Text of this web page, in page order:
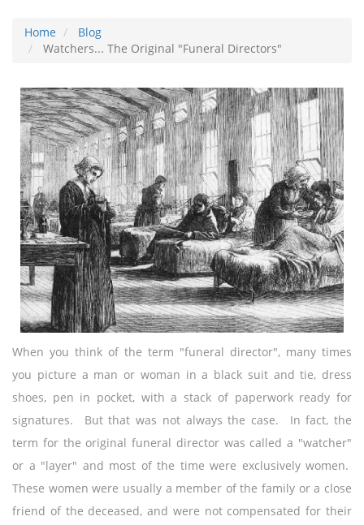
Home
Blog
Watchers... The Original "Funeral Directors"
When you think of the term "funeral director", many times
you picture a man or woman in a black suit and tie, dress
shoes, pen in pocket, with a stack of paperwork ready for
signatures. But that was not always the case. In fact, the
term for the original funeral director was called a "watcher"
or a "layer" and most of the time were exclusively women.
These women were usually a member of the family or a close
friend of the deceased, and were not compensated for their